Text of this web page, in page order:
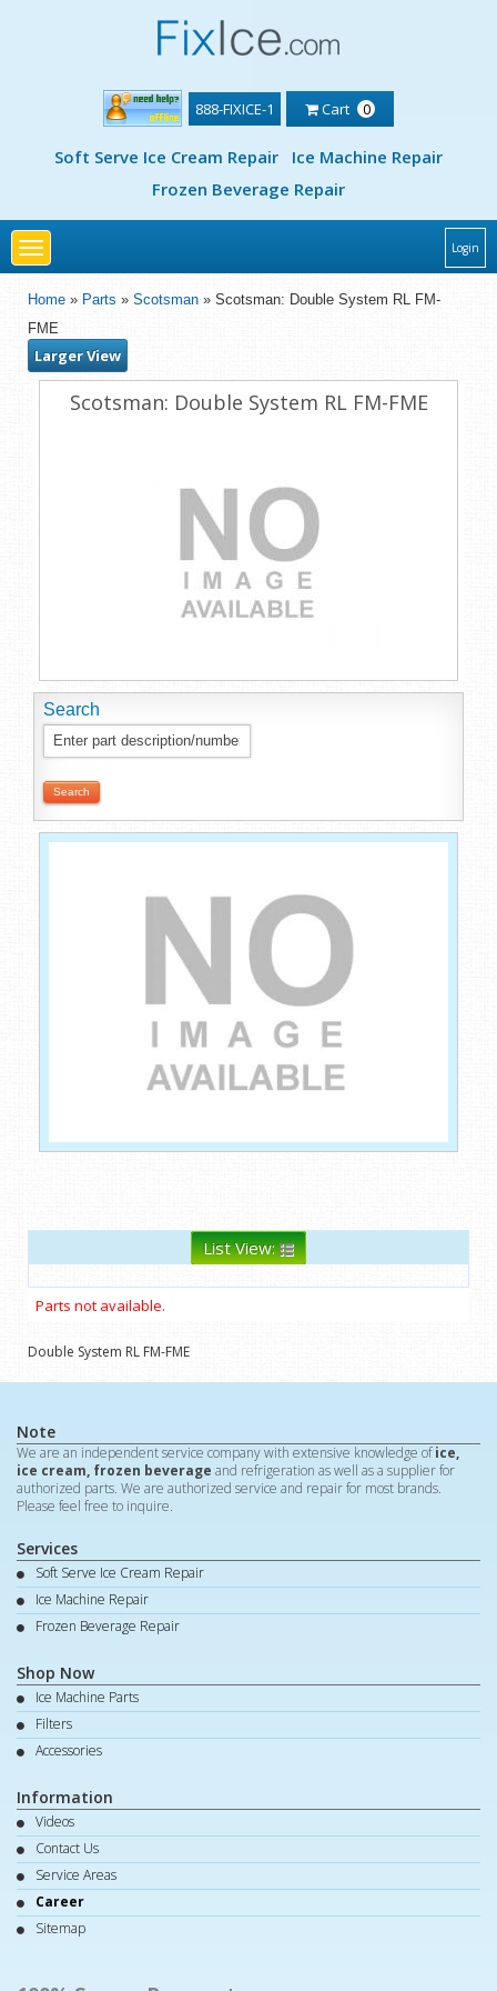
888-FIXICE-1 Cart 0
Soft Serve Ice Cream Repair
Ice Machine Repair
Frozen Beverage Repair
Toggle
navigation
Login
Home » Parts » Scotsman » Scotsman: Double System RL FM-
FME
Larger View
Scotsman: Double System RL FM-FME
Search
List View:
Parts not available.
Double System RL FM-FME
Note
We are an independent service company with extensive knowledge ofice,
ice cream, frozen beverage and refrigeration as well as a supplier for
authorized parts. We are authorized service and repair for most brands.
Please feel free to inquire.
Services
Soft Serve Ice Cream Repair
Ice Machine Repair
Frozen Beverage Repair
Shop Now
Ice Machine Parts
Filters
Accessories
Information
Videos
Contact Us
Service Areas
Career
Sitemap